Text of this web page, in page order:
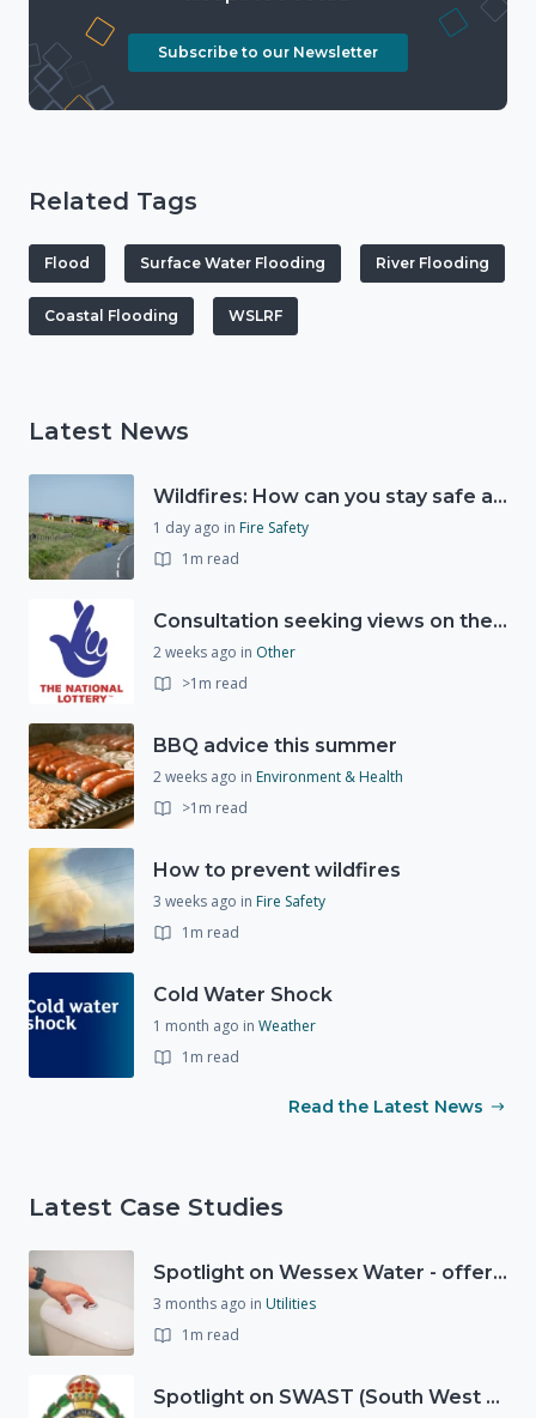
Subscribe to our Newsletter
Related Tags
Flood Surface Water Flooding River Flooding
Coastal Flooding WSLRF
Latest News
Wildfires: How can you stay safe and protect the countryside?
1 day ago in Fire Safety
1m read
Consultation seeking views on the future of National Lottery funding for good causes
2 weeks ago in Other
>1m read
BBQ advice this summer
2 weeks ago in Environment & Health
>1m read
How to prevent wildfires
3 weeks ago in Fire Safety
1m read
Cold Water Shock
1 month ago in Weather
1m read
Read the Latest News
Latest Case Studies
Spotlight on Wessex Water - offers advice on saving every drop
3 months ago in Utilities
1m read
Spotlight on SWAST (South West Ambulance Service Trust)